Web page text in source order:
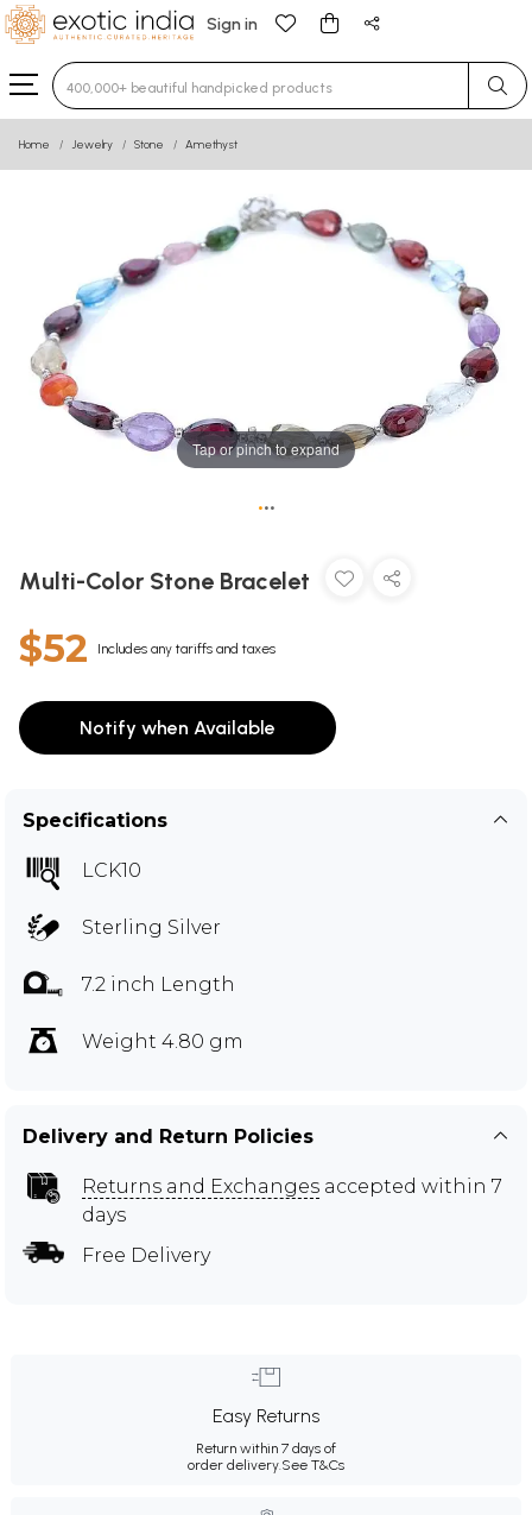
Sign in
Type 3 or more characters for results.
Home Jewelry Stone Amethyst
Tap or pinch to expand
•••
Multi-Color Stone Bracelet
$52 Includes any tariffs and taxes
Notify when Available
Specifications
LCK10
Sterling Silver
7.2 inch Length
Weight 4.80 gm
Delivery and Return Policies
Returns and Exchanges accepted within 7
days
Free Delivery
Easy Returns
Return within 7 days of
order delivery. See T&Cs